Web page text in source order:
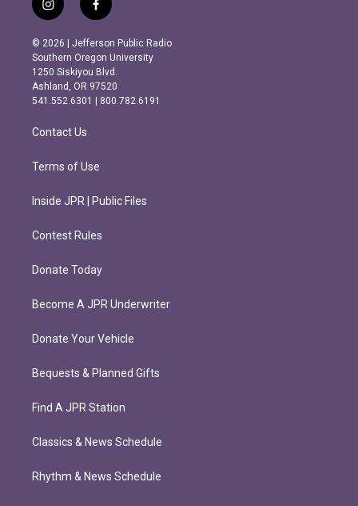
i
n
s
t
a
g
r
m
f
a
c
e
b
o
o
k
© 2026 | Jefferson Public Radio
Southern Oregon University
1250 Siskiyou Blvd.
Ashland, OR 97520
541.552.6301 | 800.782.6191
Contact Us
Terms of Use
Inside JPR | Public Files
Contest Rules
Donate Today
Become A JPR Underwriter
Donate Your Vehicle
Bequests & Planned Gifts
Find A JPR Station
Classics & News Schedule
Rhythm & News Schedule